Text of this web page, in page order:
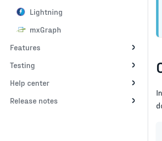
Lightning
mxGraph
Features
Testing
Help center
Release notes